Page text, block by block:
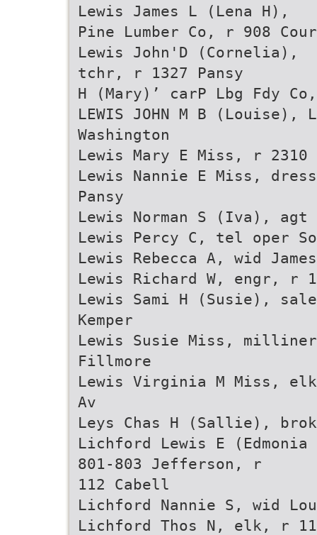
Lewis James L (Lena H),
Pine Lumber Co, r 908
Lewis John'D (Cornelia),
tchr, r 1327 Pansy
H (Mary)’ carP Lbg Fdy
LEWIS JOHN M B (Louise),
Washington
Lewis Mary E Miss, r 2310
Lewis Nannie E Miss,
Pansy
Lewis Norman S (Iva),
Lewis Percy C, tel oper
Lewis Rebecca A, wid
Lewis Richard W, engr, r
Lewis Sami H (Susie),
Kemper
Lewis Susie Miss, milliner
Fillmore
Lewis Virginia M Miss,
Av
Leys Chas H (Sallie),
Lichford Lewis E
801-803 Jefferson, r
112 Cabell
Lichford Nannie S, wid
Lichford Thos N, elk, r